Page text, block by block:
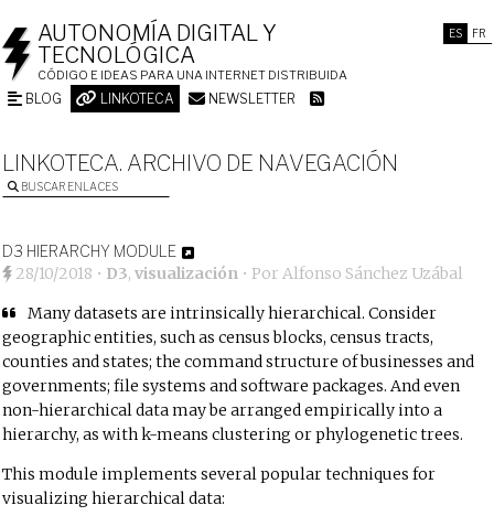
ES FR
AUTONOMÍA DIGITAL Y
TECNOLÓGICA
CÓDIGO E IDEAS PARA UNA INTERNET DISTRIBUIDA
BLOG LINKOTECA NEWSLETTER
LINKOTECA. ARCHIVO DE NAVEGACIÓN
BUSCAR ENLACES
D3 HIERARCHY MODULE
28/10/2018 • D3,visualización • PorAlfonso Sánchez Uzábal
Many datasets are intrinsically hierarchical. Consider
geographic entities, such as census blocks, census tracts,
counties and states; the command structure of businesses and
governments; file systems and software packages. And even
non-hierarchical data may be arranged empirically into a
hierarchy, as with k-means clustering or phylogenetic trees.
This module implements several popular techniques for
visualizing hierarchical data: